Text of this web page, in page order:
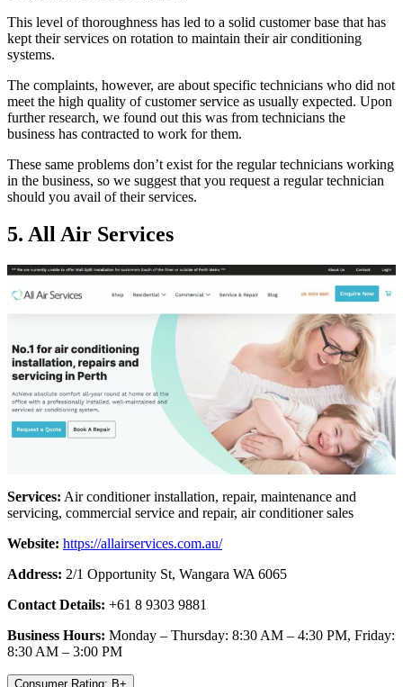
This level of thoroughness has led to a solid customer base that has
kept their services on rotation to maintain their air conditioning
systems.
The complaints, however, are about specific technicians who did not
meet the high quality of customer service as usually expected. Upon
further research, we found out this was from technicians the
business has contracted to work for them.
These same problems don’t exist for the regular technicians working
in the business, so we suggest that you request a regular technician
should you avail of their services.
5. All Air Services
Services: Air conditioner installation, repair, maintenance and
servicing, commercial service and repair, air conditioner sales
Website: https://allairservices.com.au/
Address: 2/1 Opportunity St, Wangara WA 6065
Contact Details: +61 8 9303 9881
Business Hours: Monday – Thursday: 8:30 AM – 4:30 PM, Friday:
8:30 AM – 3:00 PM
Consumer Rating: B+